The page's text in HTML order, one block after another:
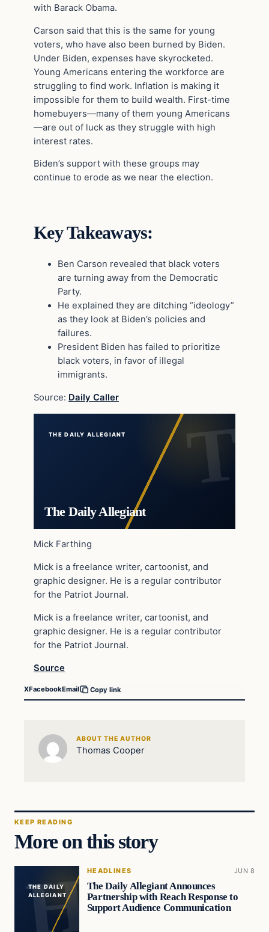
with Barack Obama.
Carson said that this is the same for young
voters, who have also been burned by Biden.
Under Biden, expenses have skyrocketed.
Young Americans entering the workforce are
struggling to find work. Inflation is making it
impossible for them to build wealth. First-time
homebuyers—many of them young Americans
—are out of luck as they struggle with high
interest rates.
Biden’s support with these groups may
continue to erode as we near the election.
Key Takeaways:
Ben Carson revealed that black voters
are turning away from the Democratic
Party.
He explained they are ditching “ideology”
as they look at Biden’s policies and
failures.
President Biden has failed to prioritize
black voters, in favor of illegal
immigrants.
Source: Daily Caller
THE DAILY ALLEGIANT
The Daily Allegiant
Mick Farthing
Mick is a freelance writer, cartoonist, and
graphic designer. He is a regular contributor
for the Patriot Journal.
Mick is a freelance writer, cartoonist, and
graphic designer. He is a regular contributor
for the Patriot Journal.
Source
XFacebookEmail Copy link
ABOUT THE AUTHOR
Thomas Cooper
KEEP READING
More on this story
THE DAILY
ALLEGIANT
HEADLINES JUN 8
The Daily Allegiant Announces
Partnership with Reach Response to
Support Audience Communication